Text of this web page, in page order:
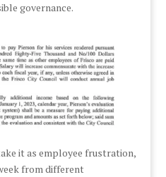
governance.
it as employee frustration,
from different